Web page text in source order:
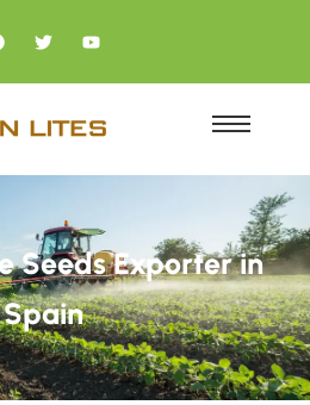
Seeds Exporter in
Spain